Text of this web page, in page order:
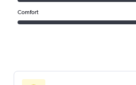
Comfort